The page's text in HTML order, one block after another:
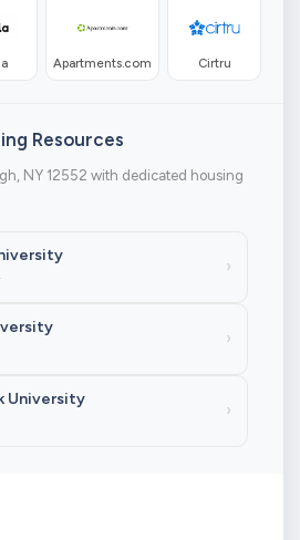
Apartments.com Cirtru
Resources
NY 12552 with dedicated housing
›
›
University
›